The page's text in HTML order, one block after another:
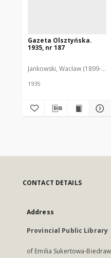
Gazeta Olsztyńska.
1935, nr 187
Jankowski, Wacław (1899-
1935
CONTACT DETAILS
Address
Provincial Public Library
of Emilia Sukertowa-